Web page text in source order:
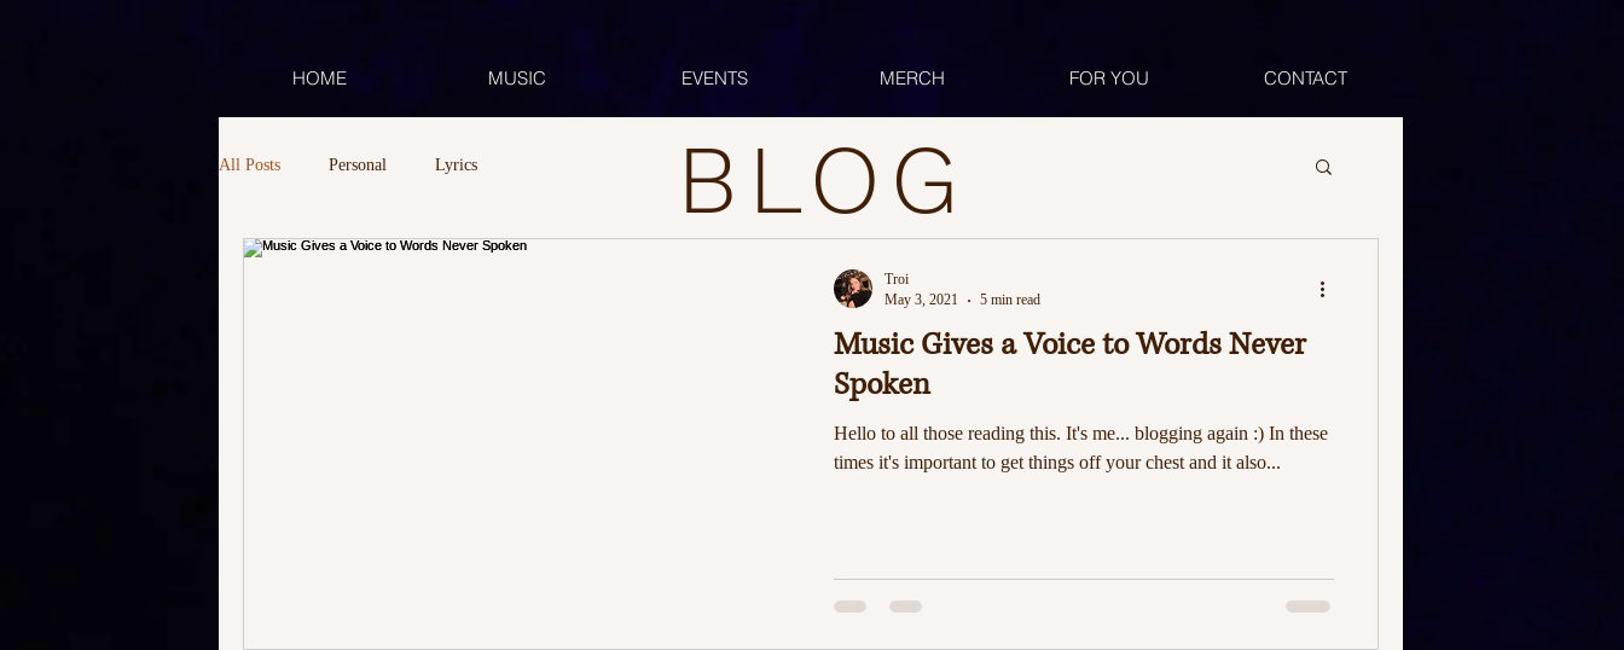
HOME MUSIC EVENTS MERCH FOR YOU CONTACT
All Posts Personal Lyrics
Music Gives a Voice to Words Never
Spoken
Hello to all those reading this. It's me... blogging again :) In these
times it's important to get things off your chest and it also...
Troi
May 3, 2021
5 min read
BLOG